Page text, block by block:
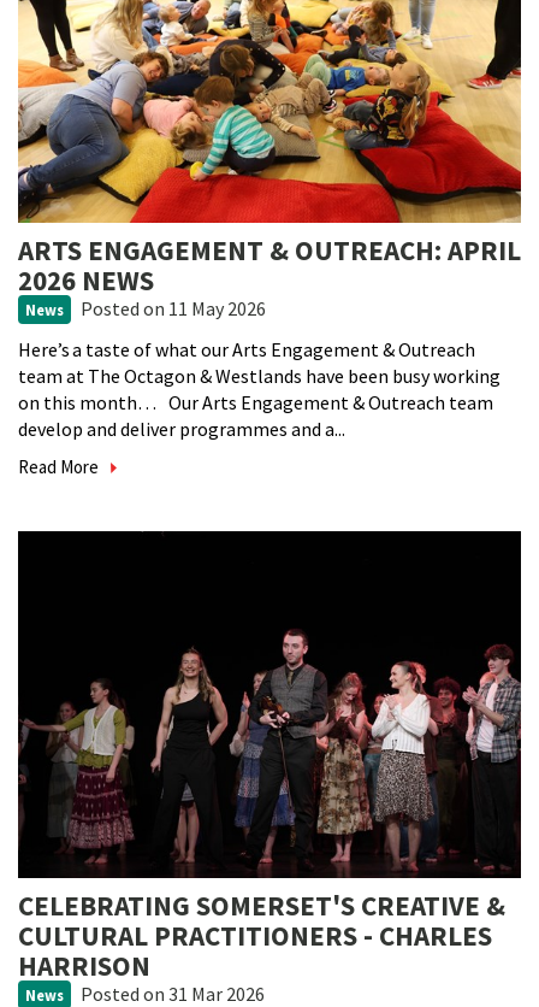
ARTS ENGAGEMENT & OUTREACH: APRIL
2026 NEWS
News Posted on 11 May 2026
Here’s a taste of what our Arts Engagement & Outreach
team at The Octagon & Westlands have been busy working
on this month… Our Arts Engagement & Outreach team
develop and deliver programmes and a...
Read More
CELEBRATING SOMERSET'S CREATIVE &
CULTURAL PRACTITIONERS - CHARLES
HARRISON
News Posted on 31 Mar 2026